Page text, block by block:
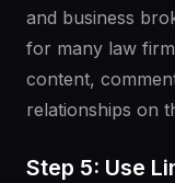
and business
for many law
content,
relationships on
Step 5: Use